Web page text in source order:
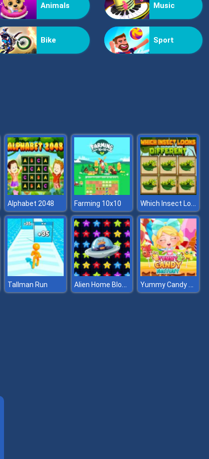
Animals Music
Bike Sport
Alphabet 2048 Farming 10x10 Which Insect Looks Different
Tallman Run Alien Home Block collapse Yummy Candy Factory